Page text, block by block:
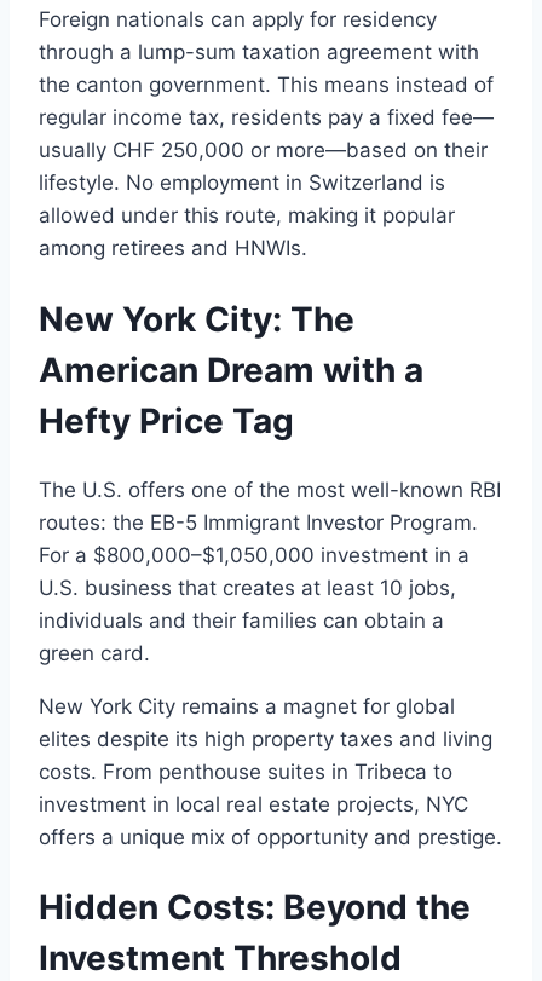
Foreign nationals can apply for residency
through a lump-sum taxation agreement with
the canton government. This means instead of
regular income tax, residents pay a fixed fee—
usually CHF 250,000 or more—based on their
lifestyle. No employment in Switzerland is
allowed under this route, making it popular
among retirees and HNWIs.
New York City: The
American Dream with a
Hefty Price Tag
The U.S. offers one of the most well-known RBI
routes: the EB-5 Immigrant Investor Program.
For a $800,000–$1,050,000 investment in a
U.S. business that creates at least 10 jobs,
individuals and their families can obtain a
green card.
New York City remains a magnet for global
elites despite its high property taxes and living
costs. From penthouse suites in Tribeca to
investment in local real estate projects, NYC
offers a unique mix of opportunity and prestige.
Hidden Costs: Beyond the
Investment Threshold